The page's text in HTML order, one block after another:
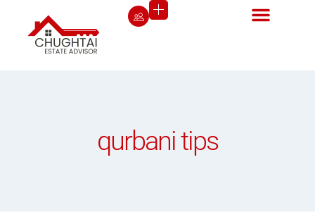
qurbani tips